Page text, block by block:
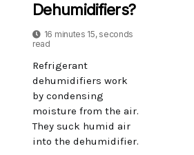
Dehumidifiers?
16 minutes 15, seconds
read
Refrigerant
dehumidifiers work
by condensing
moisture from the air.
They suck humid air
into the dehumidifier.